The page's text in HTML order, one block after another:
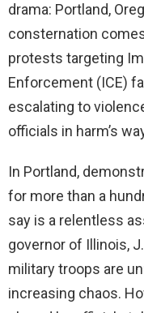
drama: Portland,
consternation
protests targeting
Enforcement (ICE)
escalating to
officials in harm’s
In Portland,
for more than a
say is a relentless
governor of Illinois,
military troops are
increasing chaos.